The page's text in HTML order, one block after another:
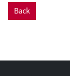
Back